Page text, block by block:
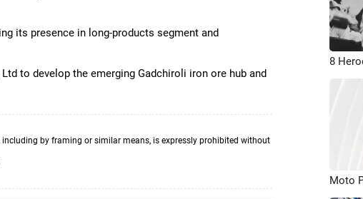
its presence in long-products segment and
to develop the emerging Gadchiroli iron ore hub and
by framing or similar means, is expressly prohibited without
8
Moto